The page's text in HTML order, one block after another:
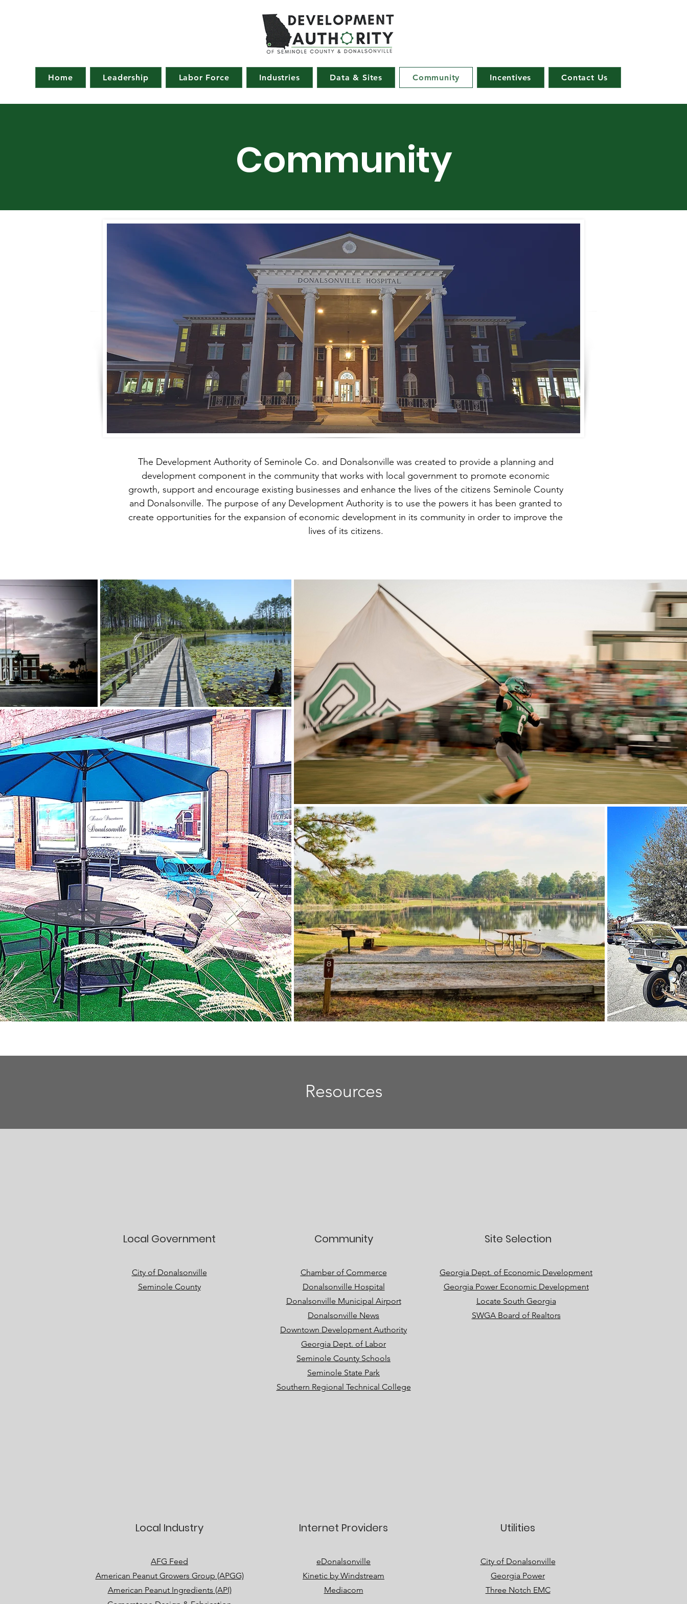
Home Leadership Labor Force Industries Data & Sites Community Incentives Contact Us
Community
The Development Authority of Seminole Co. and Donalsonville was created to provide a planning and
development component in the community that works with local government to promote economic
growth, support and encourage existing businesses and enhance the lives of the citizens Seminole County
and Donalsonville. The purpose of any Development Authority is to use the powers it has been granted to
create opportunities for the expansion of economic development in its community in order to improve the
lives of its citizens.
Resources
Local Government
City of Donalsonville
Seminole County
Community
Chamber of Commerce
Donalsonville Hospital
Donalsonville Municipal Airport
Donalsonville News
Downtown Development Authority
Georgia Dept. of Labor
Seminole County Schools
Seminole State Park
Southern Regional Technical College
Site Selection
Georgia Dept. of Economic Development
Georgia Power Economic Development
Locate South Georgia
SWGA Board of Realtors
Local Industry
AFG Feed
American Peanut Growers Group (APGG)
American Peanut Ingredients (API)
Internet Providers
eDonalsonville
Kinetic by Windstream
Mediacom
Utilities
City of Donalsonville
Georgia Power
Three Notch EMC